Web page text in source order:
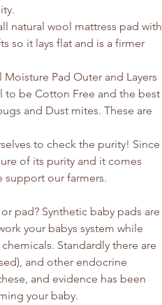
natural wool mattress pad with
so it lays flat and is a firmer
Pad Outer and Layers
be Cotton Free and the best
and Dust mites. These are
to check the purity! Since
of its purity and it comes
support our farmers.
pad? Synthetic baby pads are
your babys system while
Standardly there are
and other endocrine
and evidence has been
your baby.